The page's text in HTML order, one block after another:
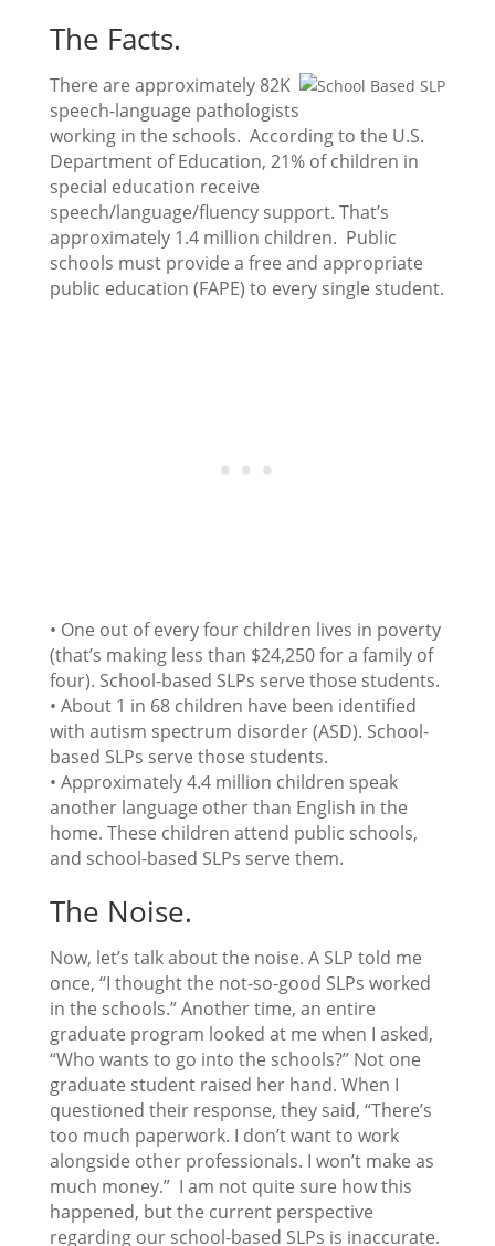
The Facts.
There are approximately 82K
speech-language pathologists
working in the schools. According to the U.S.
Department of Education, 21% of children in
special education receive
speech/language/fluency support. That’s
approximately 1.4 million children. Public
schools must provide a free and appropriate
public education (FAPE) to every single student.
• One out of every four children lives in poverty
(that’s making less than $24,250 for a family of
four). School-based SLPs serve those students.
• About 1 in 68 children have been identified
with autism spectrum disorder (ASD). School-
based SLPs serve those students.
• Approximately 4.4 million children speak
another language other than English in the
home. These children attend public schools,
and school-based SLPs serve them.
The Noise.
Now, let’s talk about the noise. A SLP told me
once, “I thought the not-so-good SLPs worked
in the schools.” Another time, an entire
graduate program looked at me when I asked,
“Who wants to go into the schools?” Not one
graduate student raised her hand. When I
questioned their response, they said, “There’s
too much paperwork. I don’t want to work
alongside other professionals. I won’t make as
much money.” I am not quite sure how this
happened, but the current perspective
regarding our school-based SLPs is inaccurate.